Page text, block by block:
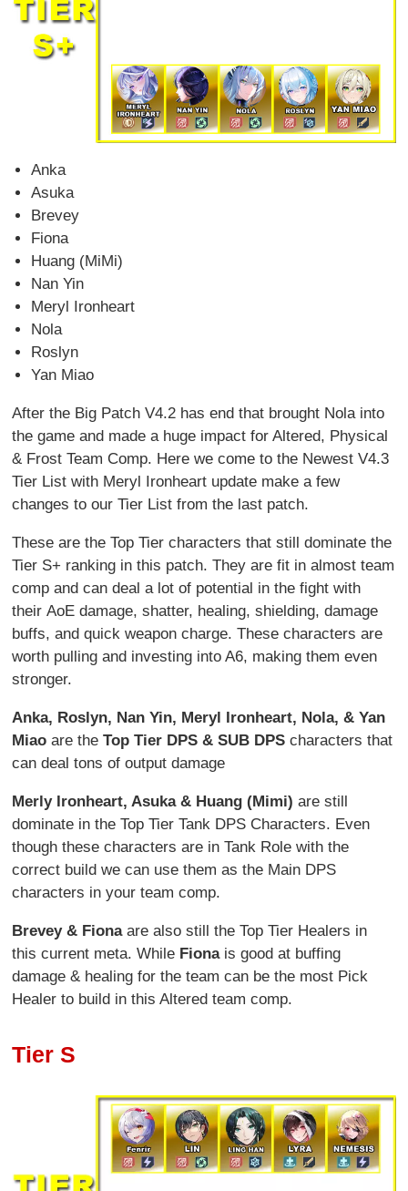
Anka
Asuka
Brevey
Fiona
Huang (MiMi)
Nan Yin
Meryl Ironheart
Nola
Roslyn
Yan Miao
After the Big Patch V4.2 has end that brought Nola into
the game and made a huge impact for Altered, Physical
& Frost Team Comp. Here we come to the Newest V4.3
Tier List with Meryl Ironheart update make a few
changes to our Tier List from the last patch.
These are the Top Tier characters that still dominate the
Tier S+ ranking in this patch. They are fit in almost team
comp and can deal a lot of potential in the fight with
their AoE damage, shatter, healing, shielding, damage
buffs, and quick weapon charge. These characters are
worth pulling and investing into A6, making them even
stronger.
Anka, Roslyn, Nan Yin, Meryl Ironheart, Nola, & Yan
Miao are theTop Tier DPS & SUB DPS characters that
can deal tons of output damage
Merly Ironheart, Asuka & Huang (Mimi) are still
dominate in the Top Tier Tank DPS Characters. Even
though these characters are in Tank Role with the
correct build we can use them as the Main DPS
characters in your team comp.
Brevey & Fionaare also still the Top Tier Healers in
this current meta. While Fionais good at buffing
damage & healing for the team can be the most Pick
Healer to build in this Altered team comp.
Tier S